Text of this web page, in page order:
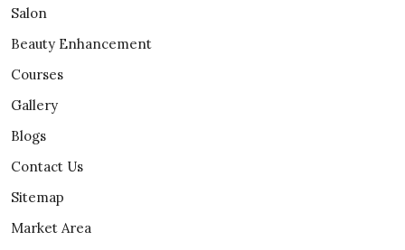
Salon
Beauty Enhancement
Courses
Gallery
Blogs
Contact Us
Sitemap
Market Area